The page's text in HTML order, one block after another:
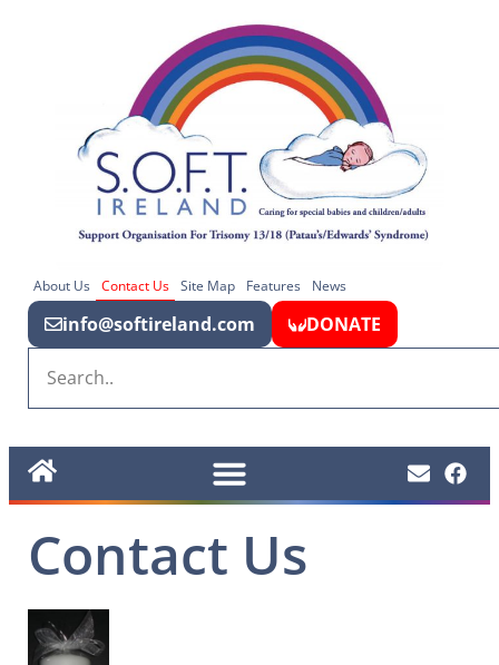
About Us Contact Us Site Map Features News
info@softireland.com DONATE
Contact Us